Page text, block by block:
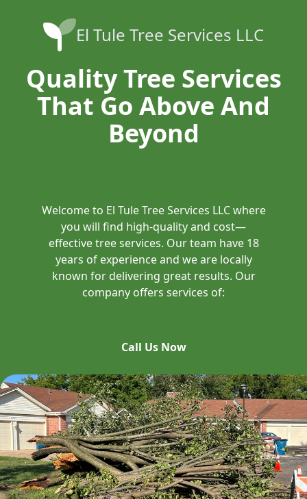
El Tule Tree Services LLC
Quality Tree Services
That Go Above And
Beyond
Welcome to El Tule Tree Services LLC where
you will find high-quality and cost—
effective tree services. Our team have 18
years of experience and we are locally
known for delivering great results. Our
company offers services of:
Call Us Now